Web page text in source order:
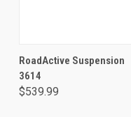
RoadActive Suspension
3614
$539.99